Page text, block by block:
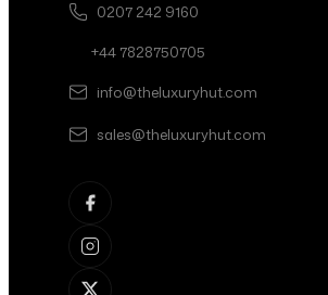
0207 242 9160
+44 7828750705
info@theluxuryhut.com
sales@theluxuryhut.com